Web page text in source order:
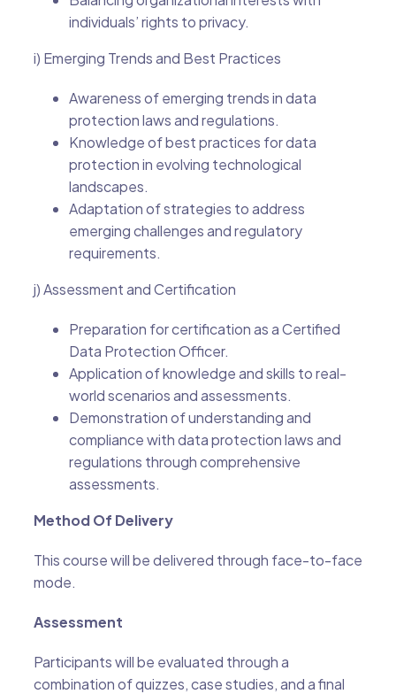
individuals’ rights to privacy.
i) Emerging Trends and Best Practices
Awareness of emerging trends in data
protection laws and regulations.
Knowledge of best practices for data
protection in evolving technological
landscapes.
Adaptation of strategies to address
emerging challenges and regulatory
requirements.
j) Assessment and Certification
Preparation for certification as a Certified
Data Protection Officer.
Application of knowledge and skills to real-
world scenarios and assessments.
Demonstration of understanding and
compliance with data protection laws and
regulations through comprehensive
assessments.
Method Of Delivery
This course will be delivered through face-to-face
mode.
Assessment
Participants will be evaluated through a
combination of quizzes, case studies, and a final